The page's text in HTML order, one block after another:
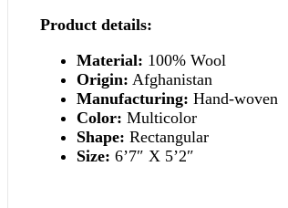
Product details:
Material: 100% Wool
Origin: Afghanistan
Manufacturing: Hand-woven
Color: Multicolor
Shape: Rectangular
Size: 6’7″ X 5’2″